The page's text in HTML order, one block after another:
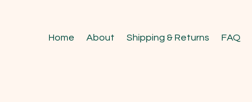
Home About Shipping & Returns FAQ